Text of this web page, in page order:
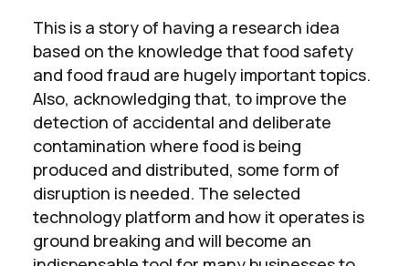
This is a story of having a research idea
based on the knowledge that food safety
and food fraud are hugely important topics.
Also, acknowledging that, to improve the
detection of accidental and deliberate
contamination where food is being
produced and distributed, some form of
disruption is needed. The selected
technology platform and how it operates is
ground breaking and will become an